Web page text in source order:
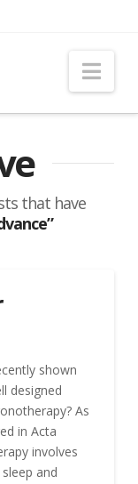
that have
shown
designed
As
in Acta
involves
and